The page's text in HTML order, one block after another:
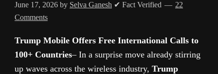
June 17, 2026 by Selva Ganesh ✔ Fact Verified
22
Comments
Trump Mobile Offers Free International Calls to
100+ Countries– In a surprise move already stirring
up waves across the wireless industry, Trump